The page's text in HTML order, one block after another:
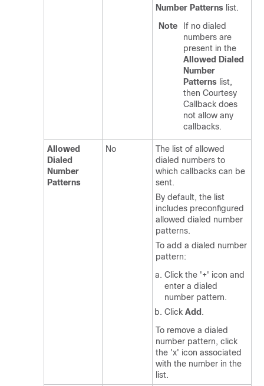
Number Patterns list.
Note
If no dialed
numbers are
present in the
Allowed Dialed
Number
Patterns list,
then Courtesy
Callback does
not allow any
callbacks.
Allowed
Dialed
Number
Patterns
No
The list of allowed
dialed numbers to
which callbacks can be
sent.
By default, the list
includes preconfigured
allowed dialed number
patterns.
To add a dialed number
pattern:
Click the '+' icon and
enter a dialed
number pattern.
Click Add .
To remove a dialed
number pattern, click
the 'x' icon associated
with the number in the
list.